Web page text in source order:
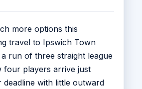
more options this
travel to Ipswich Town
run of three straight league
four players arrive just
with little outward